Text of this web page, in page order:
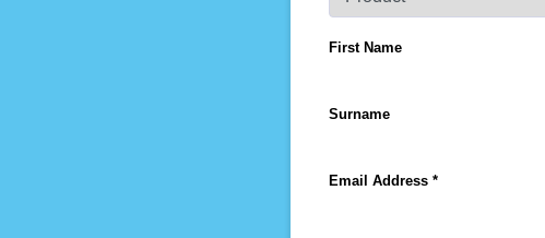
First Name
Surname
Email Address *